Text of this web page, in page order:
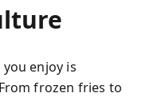
enjoy is
frozen fries to